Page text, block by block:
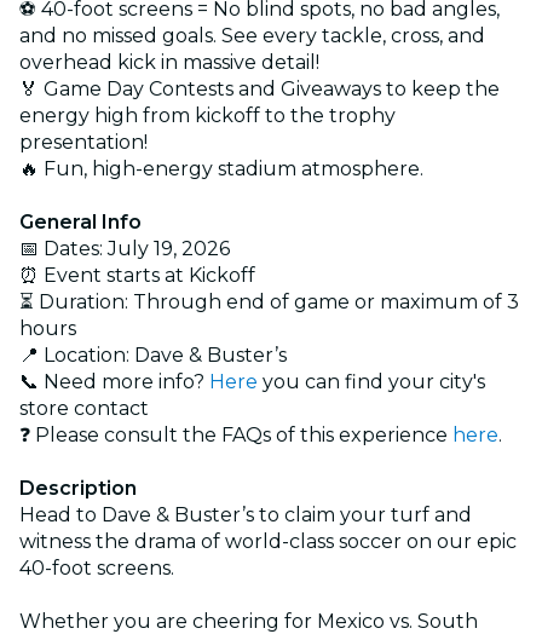
⚽ 40-foot screens = No blind spots, no bad angles,
and no missed goals. See every tackle, cross, and
overhead kick in massive detail!
🏅 Game Day Contests and Giveaways to keep the
energy high from kickoff to the trophy
presentation!
🔥 Fun, high-energy stadium atmosphere.
General Info
📅 Dates: July 19, 2026
⏰ Event starts at Kickoff
⏳ Duration: Through end of game or maximum of 3
hours
📍 Location: Dave & Buster’s
📞 Need more info? Here you can find your city's
store contact
❓ Please consult the FAQs of this experience here.
Description
Head to Dave & Buster’s to claim your turf and
witness the drama of world-class soccer on our epic
40-foot screens.
Whether you are cheering for Mexico vs. South